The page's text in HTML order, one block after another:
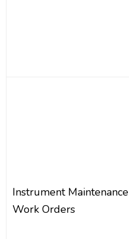
Instrument Maintenance
Work Orders